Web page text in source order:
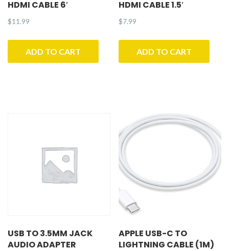
HDMI CABLE 6′
$11.99
ADD TO CART
HDMI CABLE 1.5′
$7.99
ADD TO CART
USB TO 3.5MM JACK
AUDIO ADAPTER
APPLE USB-C TO
LIGHTNING CABLE (1M)